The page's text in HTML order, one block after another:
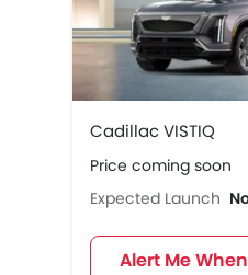
Cadillac VISTIQ
Price coming soon
Expected Launch
Alert Me